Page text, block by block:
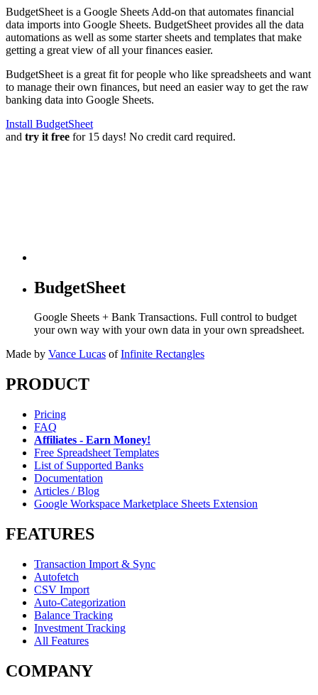
BudgetSheet is a Google Sheets Add-on that automates financial
data imports into Google Sheets. BudgetSheet provides all the data
automations as well as some starter sheets and templates that make
getting a great view of all your finances easier.
BudgetSheet is a great fit for people who like spreadsheets and want
to manage their own finances, but need an easier way to get the raw
banking data into Google Sheets.
Install BudgetSheet
and try it free for 15 days! No credit card required.
BudgetSheet
Google Sheets + Bank Transactions. Full control to budget
your own way with your own data in your own spreadsheet.
Made by Vance Lucas of Infinite Rectangles
PRODUCT
Pricing
FAQ
Affiliates - Earn Money!
Free Spreadsheet Templates
List of Supported Banks
Documentation
Articles / Blog
Google Workspace Marketplace Sheets Extension
FEATURES
Transaction Import & Sync
Autofetch
CSV Import
Auto-Categorization
Balance Tracking
Investment Tracking
All Features
COMPANY